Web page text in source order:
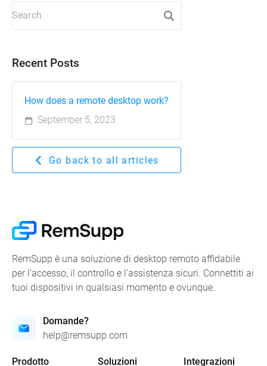
Recent Posts
How does a remote desktop work?
September 5, 2023
Go back to all articles
RemSupp è una soluzione di desktop remoto affidabile
per l'accesso, il controllo e l'assistenza sicuri. Connettiti ai
tuoi dispositivi in qualsiasi momento e ovunque.
Domande?
help@remsupp.com
Prodotto Soluzioni Integrazioni